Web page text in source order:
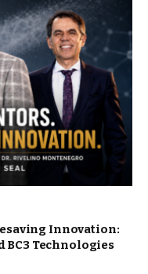
Innovation:
BC3 Technologies